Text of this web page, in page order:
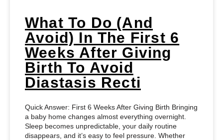
What To Do (and
Avoid) In The First 6
Weeks After Giving
Birth To Avoid
Diastasis Recti
Quick Answer: First 6 Weeks After Giving Birth Bringing
a baby home changes almost everything overnight.
Sleep becomes unpredictable, your daily routine
disappears, and it’s easy to feel pressure. Whether